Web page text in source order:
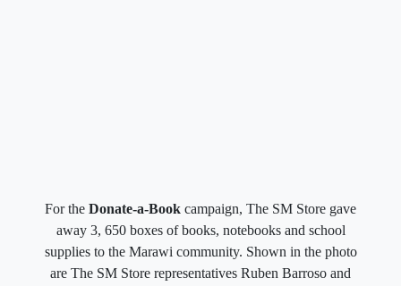
For the Donate-a-Book campaign, The SM Store gave
away 3, 650 boxes of books, notebooks and school
supplies to the Marawi community. Shown in the photo
are The SM Store representatives Ruben Barroso and